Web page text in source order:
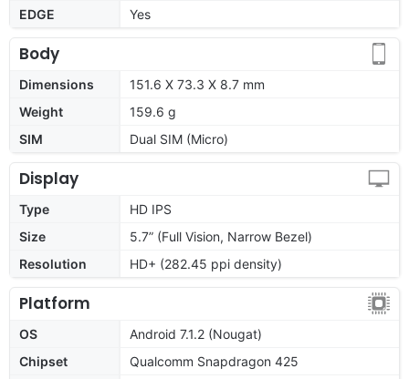
EDGE
Yes
Body
Dimensions
151.6 X 73.3 X 8.7 mm
Weight
159.6 g
SIM
Dual SIM (Micro)
Display
Type
HD IPS
Size
5.7” (Full Vision, Narrow Bezel)
Resolution
HD+ (282.45 ppi density)
Platform
OS
Android 7.1.2 (Nougat)
Chipset
Qualcomm Snapdragon 425